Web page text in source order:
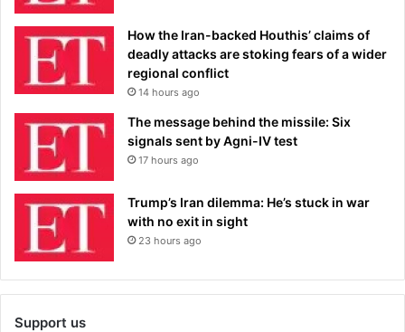
How the Iran-backed Houthis’ claims of
deadly attacks are stoking fears of a wider
regional conflict
14 hours ago
The message behind the missile: Six
signals sent by Agni-IV test
17 hours ago
Trump’s Iran dilemma: He’s stuck in war
with no exit in sight
23 hours ago
Support us